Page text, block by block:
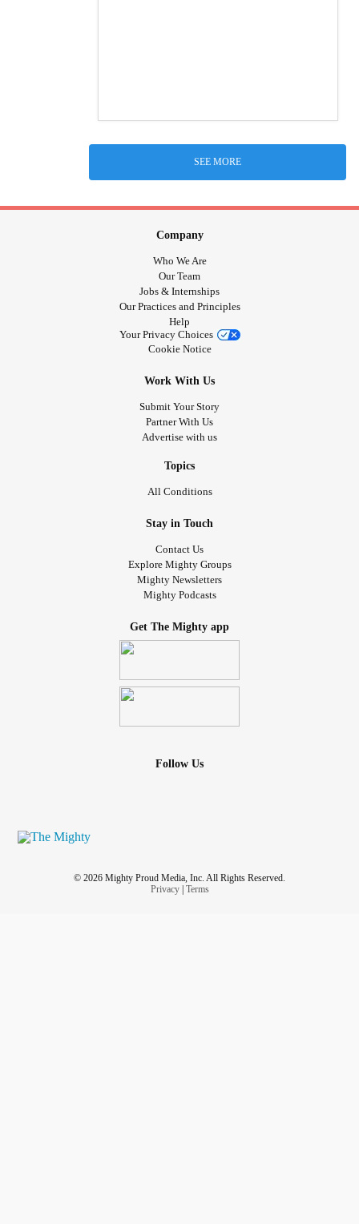
SEE MORE
Company
Who We Are
Our Team
Jobs & Internships
Our Practices and Principles
Help
Your Privacy Choices
Cookie Notice
Work With Us
Submit Your Story
Partner With Us
Advertise with us
Topics
All Conditions
Stay in Touch
Contact Us
Explore Mighty Groups
Mighty Newsletters
Mighty Podcasts
Get The Mighty app
Follow Us
© 2026 Mighty Proud Media, Inc. All Rights Reserved.
Privacy| Terms